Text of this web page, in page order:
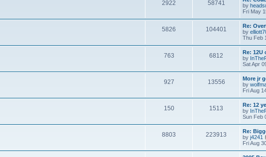
2922 58741
by
Fri May
5826 104401
Re:
by
Thu Feb
763 6812
Re: 12U
by
Sat Apr
927 13556
More jr
by
Fri Aug
150 1513
Re: 12
by
Sun Feb
8803 223913
Re:
by j4241
Fri Aug